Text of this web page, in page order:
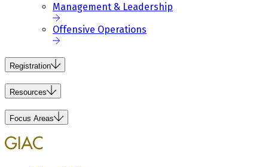
Management & Leadership
Offensive Operations
Registration
Resources
Focus Areas